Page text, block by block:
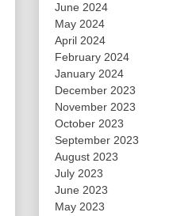
June 2024
May 2024
April 2024
February 2024
January 2024
December 2023
November 2023
October 2023
September 2023
August 2023
July 2023
June 2023
May 2023